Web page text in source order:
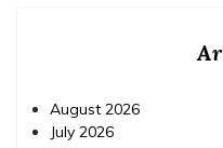
August 2026
July 2026